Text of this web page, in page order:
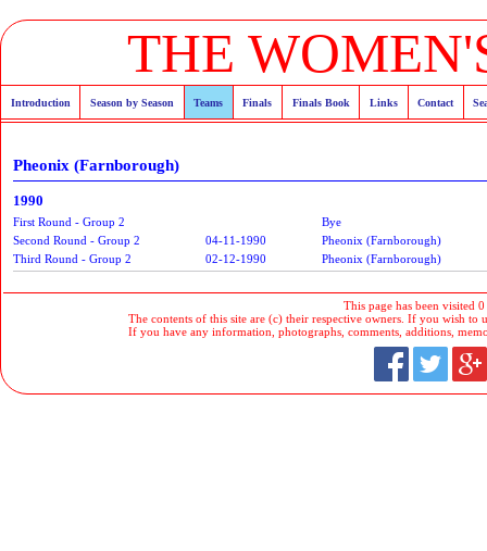
THE
Introduction Season by Season Teams Finals Finals Book Links Contact
Pheonix (Farnborough)
1990
First Round - Group 2
Bye
Second Round - Group 2
04-11-1990
Pheonix (Farnborough)
Third Round - Group 2
02-12-1990 Pheonix (Farnborough)
This page has been visited
The contents of this site are (c) their respective owners. If you wish to
If you have any information, photographs, comments, additions,